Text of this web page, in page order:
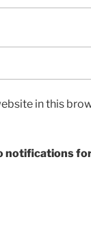
in this
notifications